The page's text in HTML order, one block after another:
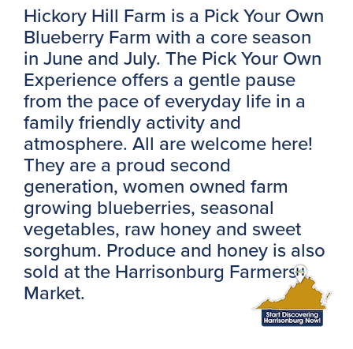
Hickory Hill Farm is a Pick Your Own
Blueberry Farm with a core season
in June and July. The Pick Your Own
Experience offers a gentle pause
from the pace of everyday life in a
family friendly activity and
atmosphere. All are welcome here!
They are a proud second
generation, women owned farm
growing blueberries, seasonal
vegetables, raw honey and sweet
sorghum. Produce and honey is also
sold at the Harrisonburg Farmers
Market.